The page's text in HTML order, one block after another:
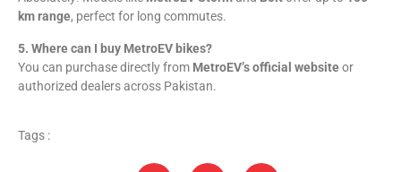
km range, perfect for long commutes.
5. Where can I buy MetroEV bikes?
You can purchase directly from MetroEV’s official websiteor
authorized dealers across Pakistan.
Tags :